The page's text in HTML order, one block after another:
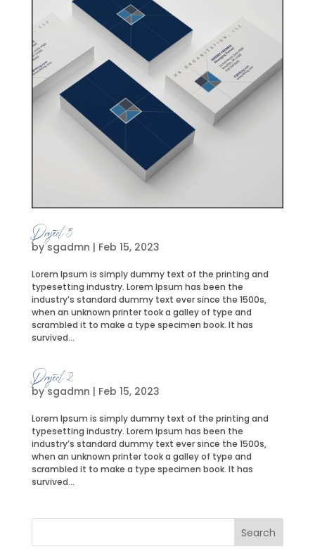
Project 5
bysgadmn | Feb 15, 2023
Lorem Ipsum is simply dummy text of the printing and
typesetting industry. Lorem Ipsum has been the
industry’s standard dummy text ever since the 1500s,
when an unknown printer took a galley of type and
scrambled it to make a type specimen book. It has
survived...
Project 2
bysgadmn | Feb 15, 2023
Lorem Ipsum is simply dummy text of the printing and
typesetting industry. Lorem Ipsum has been the
industry’s standard dummy text ever since the 1500s,
when an unknown printer took a galley of type and
scrambled it to make a type specimen book. It has
survived...
Search